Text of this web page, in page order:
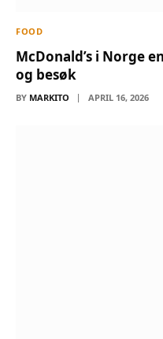
FOOD
McDonald’s i Norge
og besøk
BY MARKITO APRIL 16, 2026